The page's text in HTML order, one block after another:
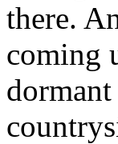
there.
coming